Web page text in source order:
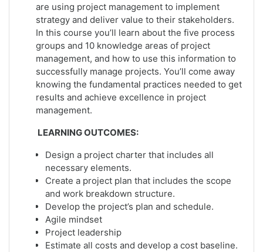
are using project management to implement
strategy and deliver value to their stakeholders.
In this course you’ll learn about the five process
groups and 10 knowledge areas of project
management, and how to use this information to
successfully manage projects. You’ll come away
knowing the fundamental practices needed to get
results and achieve excellence in project
management.
LEARNING OUTCOMES:
Design a project charter that includes all
necessary elements.
Create a project plan that includes the scope
and work breakdown structure.
Develop the project’s plan and schedule.
Agile mindset
Project leadership
Estimate all costs and develop a cost baseline.